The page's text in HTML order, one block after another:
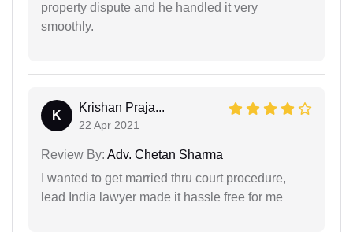
property dispute and he handled it very
smoothly.
K
Krishan Praja...
22 Apr 2021
Review By: Adv. Chetan Sharma
I wanted to get married thru court procedure,
lead India lawyer made it hassle free for me